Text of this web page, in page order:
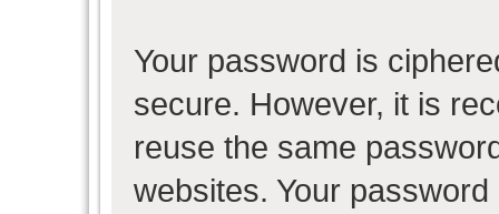
Your password is
secure. However, it is
reuse the same
websites. Your